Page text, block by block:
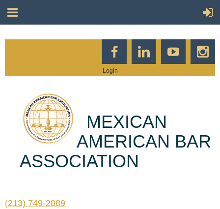
Login
MEXICAN
AMERICAN BAR
ASSOCIATION
(213) 749-2889